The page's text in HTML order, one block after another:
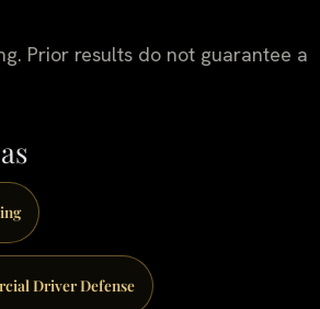
Prior results do not guarantee a
Driver Defense